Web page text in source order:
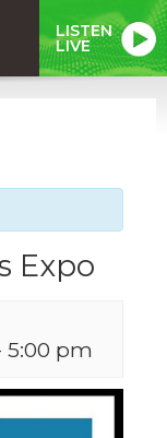
LISTEN
LIVE
Expo
5:00 pm